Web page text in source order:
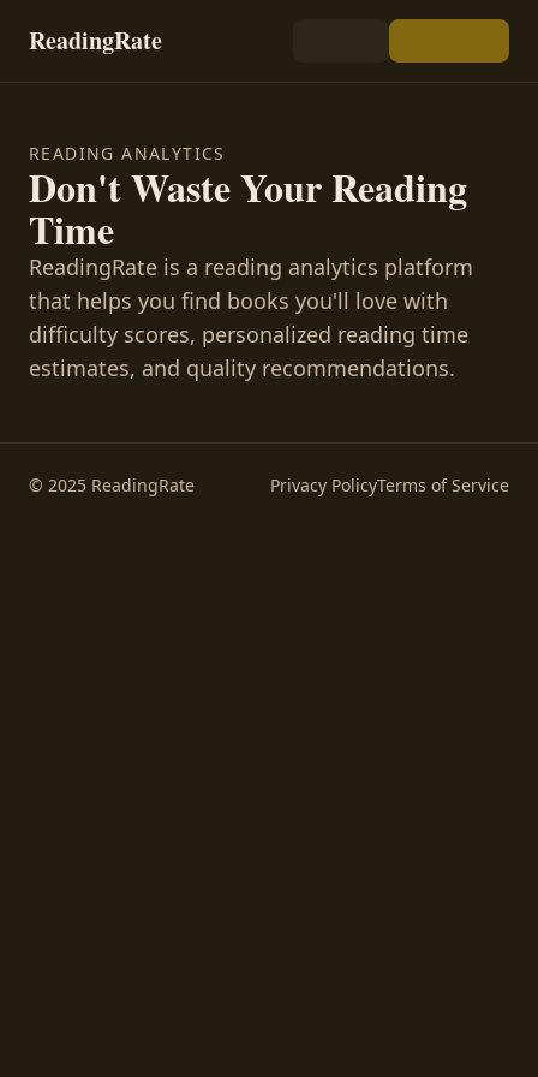
ReadingRate
READING ANALYTICS
Don't Waste Your Reading
Time
ReadingRate is a reading analytics platform
that helps you find books you'll love with
difficulty scores, personalized reading time
estimates, and quality recommendations.
© 2025 ReadingRate Privacy PolicyTerms of Service